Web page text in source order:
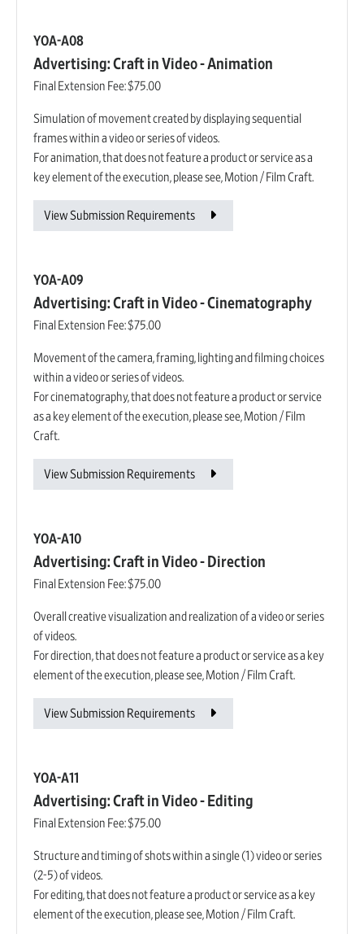
YOA-A08
Advertising: Craft in Video - Animation
Final Extension Fee:$75.00
Simulation of movement created by displaying sequential
frames within a video or series of videos.
For animation, that does not feature a product or service as a
key element of the execution, please see, Motion / Film Craft.
View Submission Requirements
YOA-A09
Advertising: Craft in Video - Cinematography
Final Extension Fee:$75.00
Movement of the camera, framing, lighting and filming choices
within a video or series of videos.
For cinematography, that does not feature a product or service
as a key element of the execution, please see, Motion / Film
Craft.
View Submission Requirements
YOA-A10
Advertising: Craft in Video - Direction
Final Extension Fee:$75.00
Overall creative visualization and realization of a video or series
of videos.
For direction, that does not feature a product or service as a key
element of the execution, please see, Motion / Film Craft.
View Submission Requirements
YOA-A11
Advertising: Craft in Video - Editing
Final Extension Fee:$75.00
Structure and timing of shots within a single (1) video or series
(2-5) of videos.
For editing, that does not feature a product or service as a key
element of the execution, please see, Motion / Film Craft.